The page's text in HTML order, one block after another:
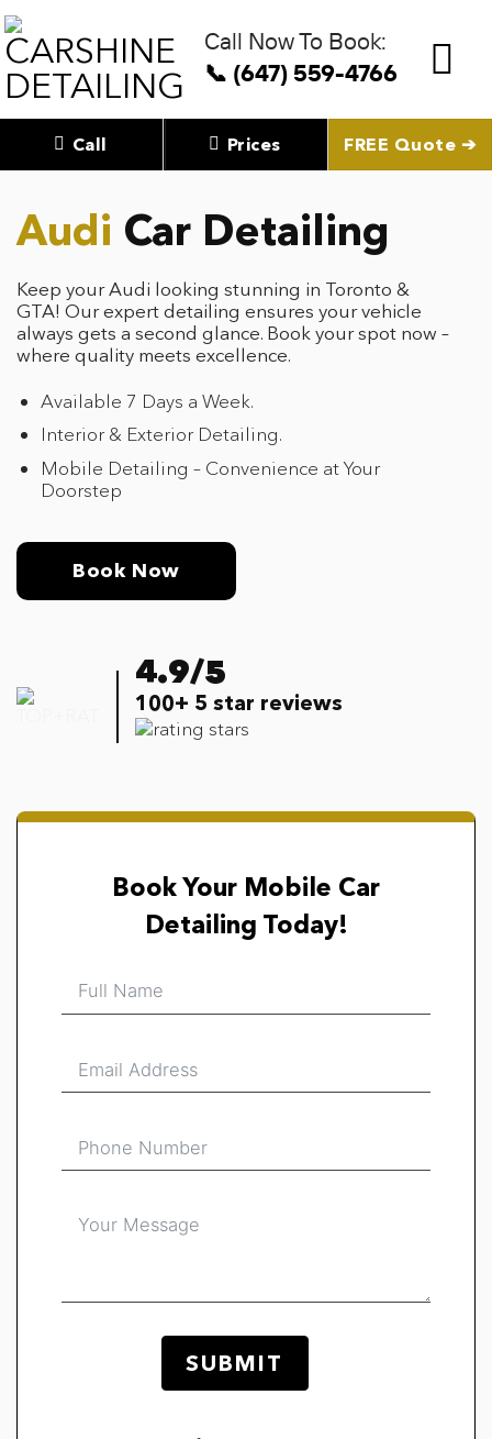
to
content
Call Now To Book:
📞 (647) 559-4766
Call Prices FREE Quote ➔
Audi Car Detailing
Keep your Audi looking stunning in Toronto &
GTA! Our expert detailing ensures your vehicle
always gets a second glance. Book your spot now –
where quality meets excellence.
Available 7 Days a Week.
Interior & Exterior Detailing.
Mobile Detailing – Convenience at Your
Doorstep
Book Now
4.9/5
100+ 5 star reviews
Book Your Mobile Car
Detailing Today!
SUBMIT